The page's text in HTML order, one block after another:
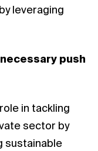
leveraging
push
in tackling
sector by
sustainable